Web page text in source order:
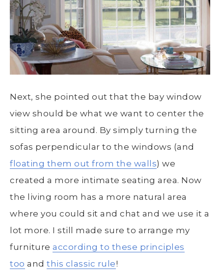
Next, she pointed out that the bay window
view should be what we want to center the
sitting area around. By simply turning the
sofas perpendicular to the windows (and
floating them out from the walls) we
created a more intimate seating area. Now
the living room has a more natural area
where you could sit and chat and we use it a
lot more. I still made sure to arrange my
furniture according to these principles
too and this classic rule!